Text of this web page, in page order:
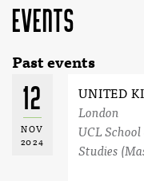
Events
Past events
12
NOV
2024
UNITED
London
UCL
Studies